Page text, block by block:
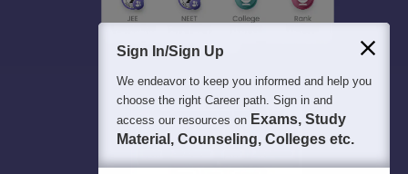
Sign In/Sign Up
We endeavor to keep you informed and help you
choose the right Career path. Sign in and
access our resources on Exams, Study
Material, Counseling, Colleges etc.